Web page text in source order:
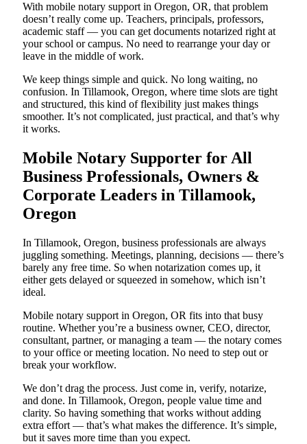
With mobile notary support in Oregon, OR, that problem
doesn’t really come up. Teachers, principals, professors,
academic staff — you can get documents notarized right at
your school or campus. No need to rearrange your day or
leave in the middle of work.
We keep things simple and quick. No long waiting, no
confusion. In Tillamook, Oregon, where time slots are tight
and structured, this kind of flexibility just makes things
smoother. It’s not complicated, just practical, and that’s why
it works.
Mobile Notary Supporter for All
Business Professionals, Owners &
Corporate Leaders in Tillamook,
Oregon
In Tillamook, Oregon, business professionals are always
juggling something. Meetings, planning, decisions — there’s
barely any free time. So when notarization comes up, it
either gets delayed or squeezed in somehow, which isn’t
ideal.
Mobile notary support in Oregon, OR fits into that busy
routine. Whether you’re a business owner, CEO, director,
consultant, partner, or managing a team — the notary comes
to your office or meeting location. No need to step out or
break your workflow.
We don’t drag the process. Just come in, verify, notarize,
and done. In Tillamook, Oregon, people value time and
clarity. So having something that works without adding
extra effort — that’s what makes the difference. It’s simple,
but it saves more time than you expect.